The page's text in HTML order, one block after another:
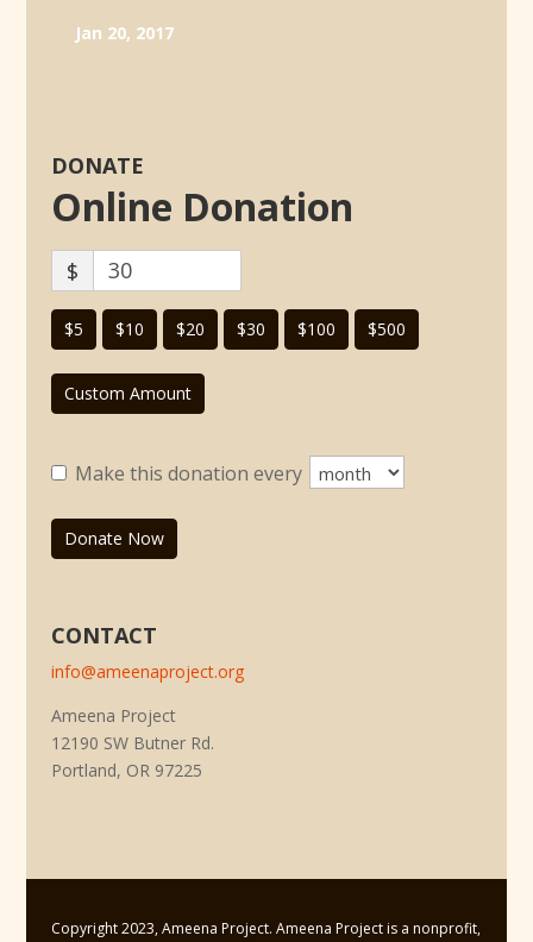
Jan 20, 2017
DONATE
Online Donation
$
$5 $10 $20 $30 $100 $500
Custom Amount
Make this donation every
Donate Now
CONTACT
info@ameenaproject.org
Ameena Project
12190 SW Butner Rd.
Portland, OR 97225
Copyright 2023, Ameena Project. Ameena Project is a nonprofit,